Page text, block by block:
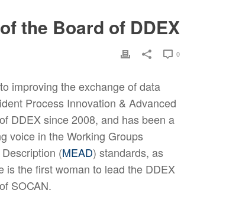
the Board of DDEX
0
improving the exchange of data
Process Innovation & Advanced
DDEX since 2008, and has been a
voice in the Working Groups
(MEAD) standards, as
is the first woman to lead the DDEX
SOCAN.